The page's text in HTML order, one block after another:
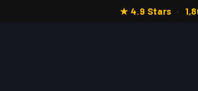
★ 4.9 Stars ·